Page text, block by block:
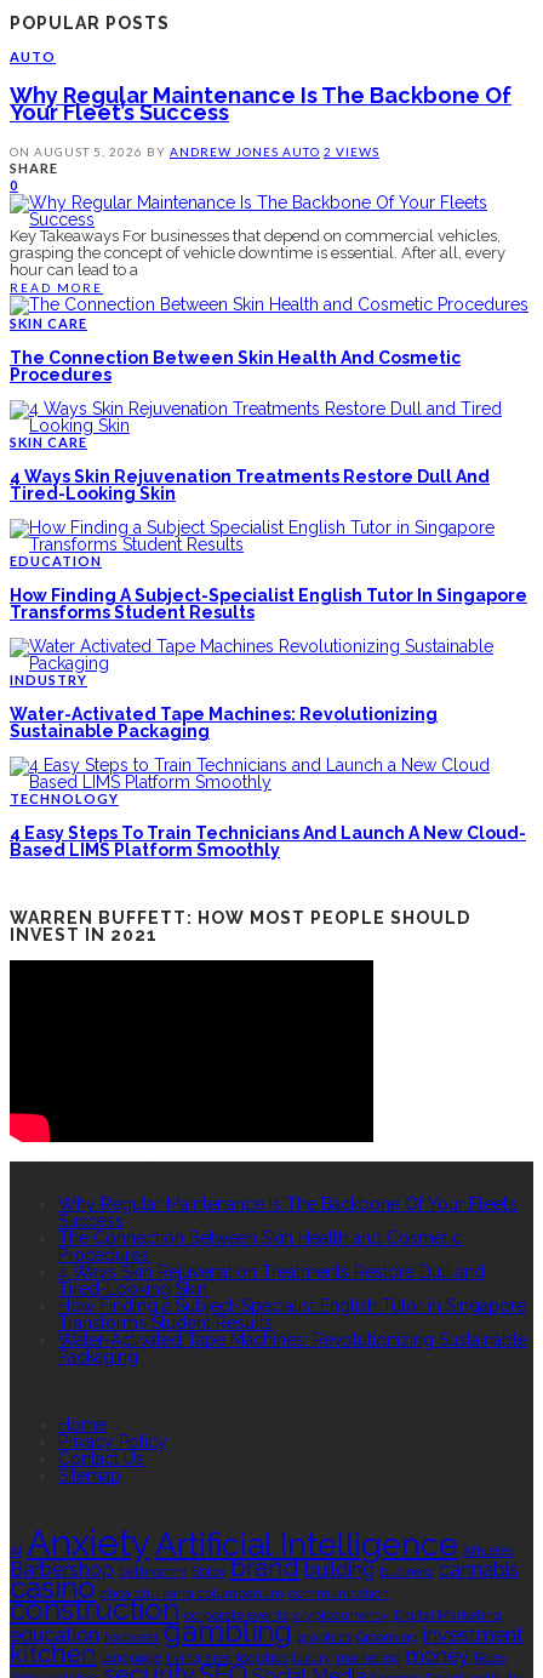
POPULAR POSTS
AUTO
Why Regular Maintenance Is The Backbone Of
Your Fleet’s Success
ON AUGUST 5, 2026 BY ANDREW JONES AUTO 2 VIEWS
SHARE
0
Key Takeaways For businesses that depend on commercial vehicles,
grasping the concept of vehicle downtime is essential. After all, every
hour can lead to a
READ MORE
SKIN CARE
The Connection Between Skin Health And Cosmetic
Procedures
SKIN CARE
4 Ways Skin Rejuvenation Treatments Restore Dull And
Tired-Looking Skin
EDUCATION
How Finding A Subject-Specialist English Tutor In Singapore
Transforms Student Results
INDUSTRY
Water-Activated Tape Machines: Revolutionizing
Sustainable Packaging
TECHNOLOGY
4 Easy Steps To Train Technicians And Launch A New Cloud-
Based LIMS Platform Smoothly
WARREN BUFFETT: HOW MOST PEOPLE SHOULD
INVEST IN 2021
Why Regular Maintenance Is The Backbone Of Your Fleet’s
Success
The Connection Between Skin Health and Cosmetic
Procedures
4 Ways Skin Rejuvenation Treatments Restore Dull and
Tired-Looking Skin
How Finding a Subject-Specialist English Tutor in Singapore
Transforms Student Results
Water-Activated Tape Machines: Revolutionizing Sustainable
Packaging
Home
Privacy Policy
Contact Us
Sitemap
AI AnxietyArtificial Intelligence Athletes
Barbershop bathrooms Botox brand building business cannabis
casino choa chu kang columbarium communication
construction corporate events cryptocurrency Digital Marketing
education footwear gambling graphics Grooming investment
kitchen language living area logistics luxury marketing money Rolex